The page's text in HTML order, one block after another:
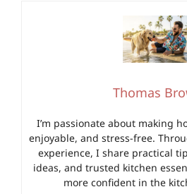
Thomas
I’m passionate about making
enjoyable, and stress-free.
experience, I share practical
ideas, and trusted kitchen
more confident in the